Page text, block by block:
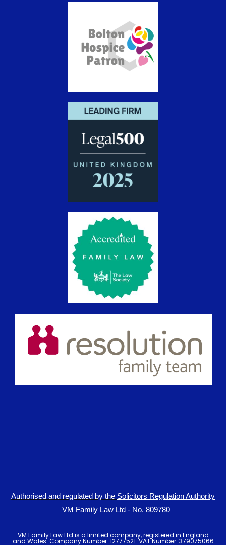
Authorised and regulated by the Solicitors Regulation Authority
– VM Family Law Ltd - No. 809780
VM Family Law Ltd is a limited company, registered in England
and Wales. Company Number: 12777521. VAT Number: 379075066